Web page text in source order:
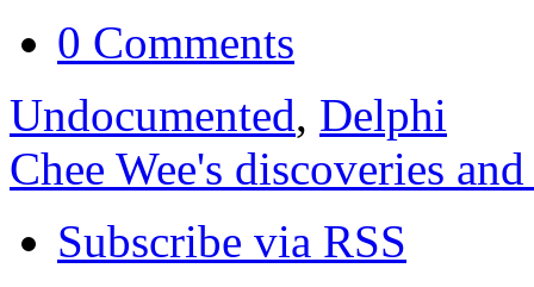
0 Comments
Undocumented, Delphi
Chee Wee's discoveries
Subscribe via RSS